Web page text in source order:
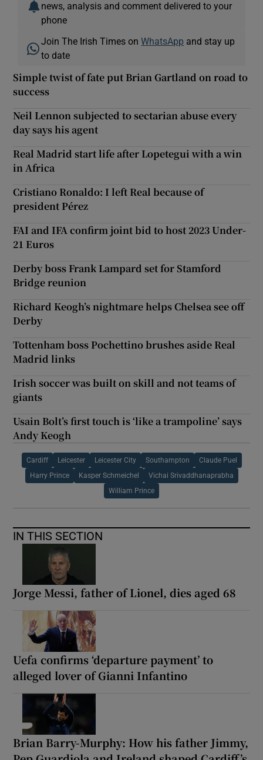
news, analysis and comment delivered to your
phone
Join The Irish Times onWhatsApp and stay up
to date
Simple twist of fate put Brian Gartland on road to
success
Neil Lennon subjected to sectarian abuse every
day says his agent
Real Madrid start life after Lopetegui with a win
in Africa
Cristiano Ronaldo: I left Real because of
president Pérez
FAI and IFA confirm joint bid to host 2023 Under-
21 Euros
Derby boss Frank Lampard set for Stamford
Bridge reunion
Richard Keogh’s nightmare helps Chelsea see off
Derby
Tottenham boss Pochettino brushes aside Real
Madrid links
Irish soccer was built on skill and not teams of
giants
Usain Bolt’s first touch is ‘like a trampoline’ says
Andy Keogh
Cardiff Leicester Leicester City Southampton Claude Puel
Harry Prince Kasper Schmeichel Vichai Srivaddhanaprabha
William Prince
IN THIS SECTION
Jorge Messi, father of Lionel, dies aged 68
Uefa confirms ‘departure payment’ to
alleged lover of Gianni Infantino
Brian Barry-Murphy: How his father Jimmy,